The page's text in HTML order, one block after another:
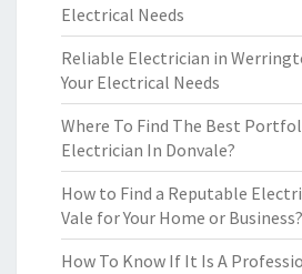
Electrical Needs
Reliable Electrician in
Your Electrical Needs
Where To Find The Best
Electrician In Donvale?
How to Find a Reputable
Vale for Your Home or Business?
How To Know If It Is A